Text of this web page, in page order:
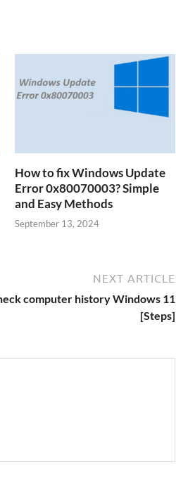
How to fix Windows Update
Error 0x80070003? Simple
and Easy Methods
September 13, 2024
NEXT ARTICLE
computer history Windows 11
[Steps]